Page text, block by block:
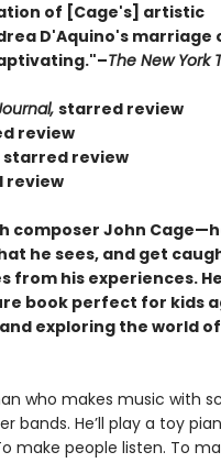
of [Cage's] artistic
D'Aquino's marriage
The New York
starred review
review
starred review
review
composer John
he sees, and get
from his experiences.
book perfect for kids
exploring the world
who makes music with
bands. He’ll play a toy
make people listen. To